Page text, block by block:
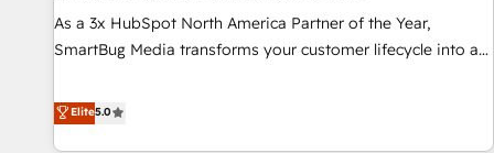
As a 3x HubSpot North America Partner of the Year,
SmartBug Media transforms your customer lifecycle into a
divisions Globalia (AI & Software) and Point Success Media
(Paid Media), making this the official home for all three
Elite5.0